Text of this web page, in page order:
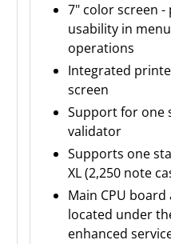
7" color screen
usability in
operations
Integrated
screen
Support for one
validator
Supports one
XL (2,250 note
Main CPU
located under
enhanced